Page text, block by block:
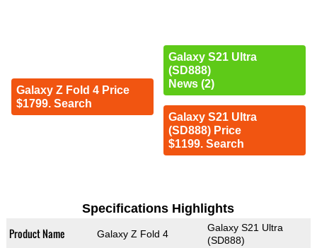
Galaxy Z Fold 4 Price
$1799. Search
Galaxy S21 Ultra
(SD888)
News (2)
Galaxy S21 Ultra
(SD888) Price
$1199. Search
Specifications Highlights
Product Name Galaxy Z Fold 4
Galaxy S21 Ultra
(SD888)